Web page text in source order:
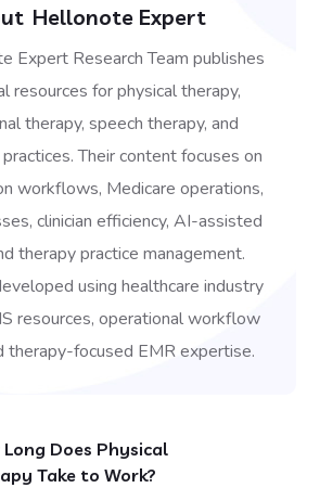
Hellonote Expert
Expert Research Team publishes
resources for physical therapy,
therapy, speech therapy, and
Their content focuses on
workflows, Medicare operations,
clinician efficiency, AI-assisted
therapy practice management.
using healthcare industry
resources, operational workflow
therapy-focused EMR expertise.
Does Physical
Take to Work?